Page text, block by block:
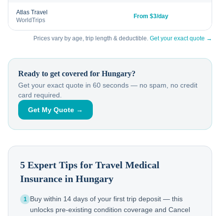
Atlas Travel
WorldTrips
From $3/day
Prices vary by age, trip length & deductible. Get your exact quote →
Ready to get covered for Hungary?
Get your exact quote in 60 seconds — no spam, no credit
card required.
Get My Quote →
5 Expert Tips for Travel Medical
Insurance in Hungary
1 Buy within 14 days of your first trip deposit — this
unlocks pre-existing condition coverage and Cancel